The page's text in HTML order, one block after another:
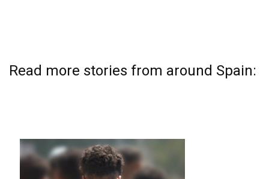
Read more stories from around Spain: